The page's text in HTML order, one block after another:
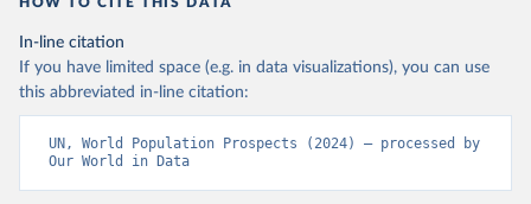
In-line citation
If you have limited space (e.g. in data visualizations), you can use
this abbreviated in-line citation:
UN, World Population Prospects (2024) – processed by
Our World in Data